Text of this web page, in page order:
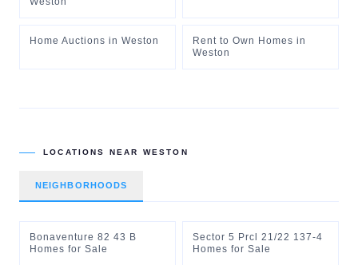
Home Auctions in Weston Rent to Own Homes in
Weston
LOCATIONS NEAR WESTON
NEIGHBORHOODS
Bonaventure 82 43 B
Homes for Sale
Sector 5 Prcl 21/22 137-4
Homes for Sale